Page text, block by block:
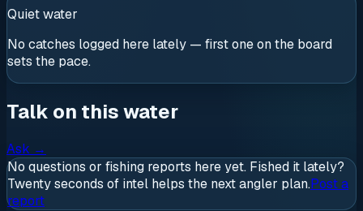
Quiet water
No catches logged here lately — first one on the board
sets the pace.
Talk on this water
Ask →
No questions or fishing reports here yet. Fished it lately?
Twenty seconds of intel helps the next angler plan.Post a
report